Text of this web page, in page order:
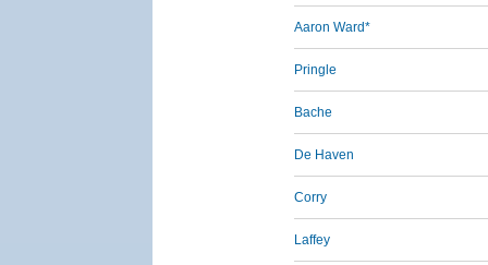
Aaron Ward*
Pringle
Bache
De Haven
Corry
Laffey